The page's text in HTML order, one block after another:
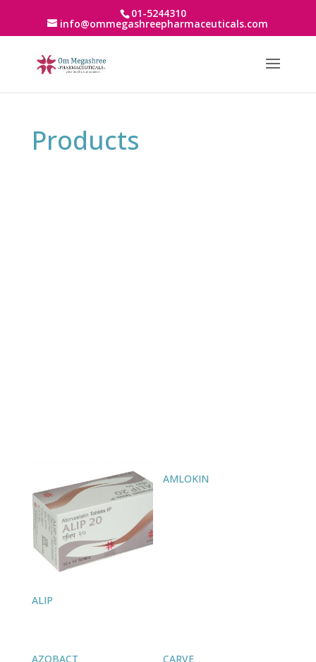
01-5244310
info@ommegashreepharmaceuticals.com
Products
ALIP
AMLOKIN
AZOBACT CARVE